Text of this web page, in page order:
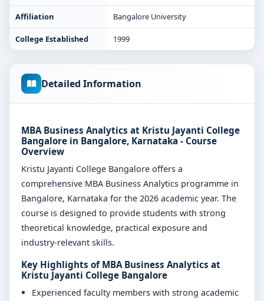
Affiliation Bangalore University
College Established 1999
Detailed Information
MBA Business Analytics at Kristu Jayanti College
Bangalore in Bangalore, Karnataka - Course
Overview
Kristu Jayanti College Bangalore offers a
comprehensive MBA Business Analytics programme in
Bangalore, Karnataka for the 2026 academic year. The
course is designed to provide students with strong
theoretical knowledge, practical exposure and
industry-relevant skills.
Key Highlights of MBA Business Analytics at
Kristu Jayanti College Bangalore
Experienced faculty members with strong academic